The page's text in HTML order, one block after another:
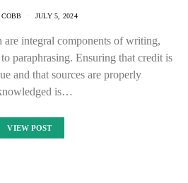
COBB JULY 5, 2024
integral components of writing,
paraphrasing. Ensuring that credit is
and that sources are properly
is…
VIEW POST